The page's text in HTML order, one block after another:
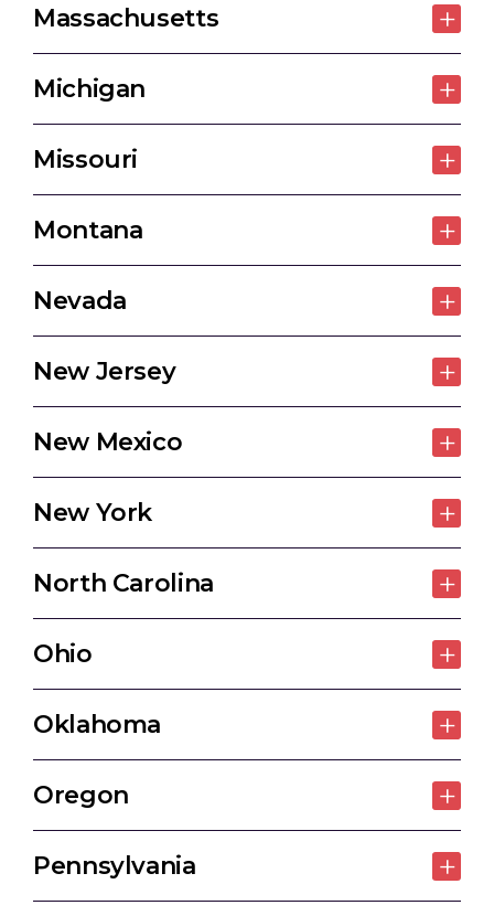
Massachusetts
Michigan
Missouri
Montana
Nevada
New Jersey
New Mexico
New York
North Carolina
Ohio
Oklahoma
Oregon
Pennsylvania